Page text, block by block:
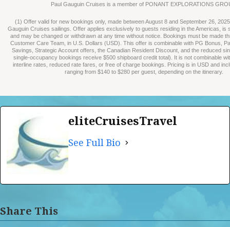
Paul Gauguin Cruises is a member of PONANT EXPLORATIONS
(1) Offer valid for new bookings only, made between August 8 and September 26,
Gauguin Cruises sailings. Offer applies exclusively to guests residing in the Americas, is
and may be changed or withdrawn at any time without notice. Bookings must be made
Customer Care Team, in U.S. Dollars (USD). This offer is combinable with PG Bonus,
Savings, Strategic Account offers, the Canadian Resident Discount, and the reduced
single-occupancy bookings receive $500 shipboard credit total). It is not combinable
interline rates, reduced rate fares, or free of charge bookings. Pricing is in USD and
ranging from $140 to $280 per guest, depending on the itinerary.
eliteCruisesTravel
See Full Bio
Share This